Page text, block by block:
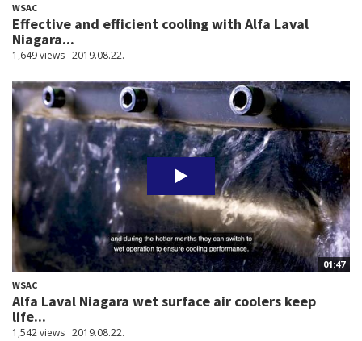
WSAC
Effective and efficient cooling with Alfa Laval
Niagara...
1,649 views 2019.08.22.
01:47
WSAC
Alfa Laval Niagara wet surface air coolers keep
life...
1,542 views 2019.08.22.